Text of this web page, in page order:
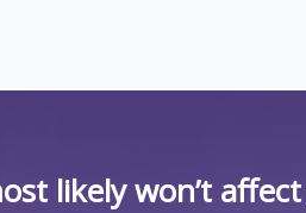
likely won’t